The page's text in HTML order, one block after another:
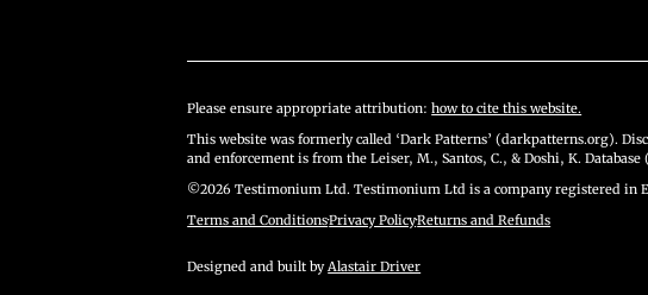
Please ensure appropriate attribution:how to cite this website.
This website was formerly called ‘Dark Patterns’ (darkpatterns.org).
and enforcement is from the Leiser, M., Santos, C., & Doshi, K. Database
©2026 Testimonium Ltd. Testimonium Ltd is a company registered in
Terms and Conditions·Privacy Policy·Returns and Refunds
Designed and built byAlastair Driver